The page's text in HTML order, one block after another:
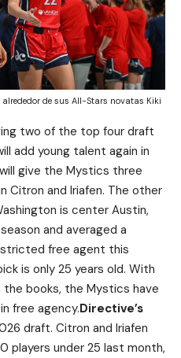
de sus All-Stars novatas Kiki
two of the top four draft
add young talent again in
give the Mystics three
Citron and Iriafen. The other
is center Austin,
and averaged a
free agent this
is only 25 years old. With
books, the Mystics have
free agency.Directive’s
draft. Citron and Iriafen
players under 25 last month,